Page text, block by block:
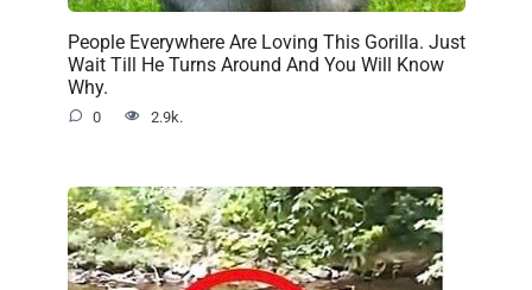
People Everywhere Are Loving This Gorilla. Just
Wait Till He Turns Around And You Will Know
Why.
0 2.9k.